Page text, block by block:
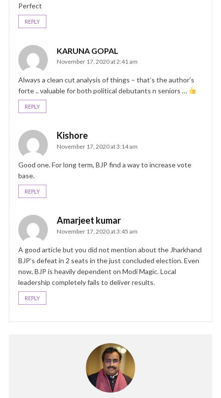
Perfect
REPLY
KARUNA GOPAL
November 17, 2020 at 2:41 am
Always a clean cut analysis of things – that’s the author’s
forte .. valuable for both political debutants n seniors …
REPLY
Kishore
November 17, 2020 at 3:14 am
Good one. For long term, BJP find a way to increase vote
base.
REPLY
Amarjeet kumar
November 17, 2020 at 3:45 am
A good article but you did not mention about the Jharkhand
BJP’s defeat in 2 seats in the just concluded election. Even
now, BJP is heavily dependent on Modi Magic. Local
leadership completely fails to deliver results.
REPLY